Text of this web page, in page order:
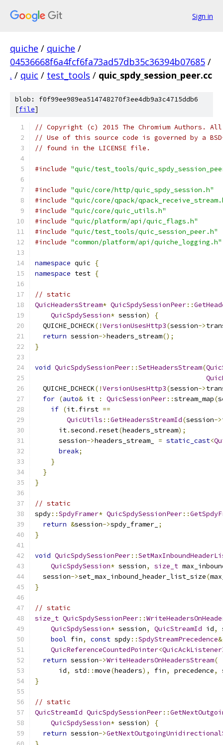
Sign in
quiche / quiche /
04536668f6a4fcf6fa73ad57db35c36394b07685 /
. / quic / test_tools / quic_spdy_session_peer.cc
blob: f0f99ee989ea514748270f3ee4db9a3c4715ddb6
[file]
// Copyright (c) 2015 The Chromium Authors.
// Use of this source code is governed by a
// found in the LICENSE file.
#include "quic/test_tools/
#include "quic/core/http/quic_spdy_session.h"
#include "quic/core/qpack/
#include "quic/core/quic_utils.h"
#include "quic/platform/api/quic_flags.h"
#include "quic/test_tools/quic_session_peer.h"
#include "common/platform/api/quiche_logging.h"
namespace quic
{
namespace test {
// static
QuicHeadersStream* QuicSpdySessionPeer::
QuicSpdySession* session)
{
  QUICHE_DCHECK
(!VersionUsesHttp3(session->
return session->headers_stream();
}
void QuicSpdySessionPeer::SetHeadersStream(
  QUICHE_DCHECK
(!VersionUsesHttp3(session->
for (auto& it : QuicSessionPeer::stream_map(
if (it. first ==
QuicUtils ::GetHeadersStreamId(session->
      it
.second . reset(headers_stream);
      session
->headers_stream_ = static_cast<
break;
}
}
}
// static
spdy::SpdyFramer* QuicSpdySessionPeer::
return &session->spdy_framer_ ;
}
void QuicSpdySessionPeer::
QuicSpdySession* session, size_t
  session
->set_max_inbound_header_list_size(
}
// static
size_t QuicSpdySessionPeer::
QuicSpdySession* session, QuicStreamId id,
bool fin, const spdy::SpdyStreamPrecedence&
QuicReferenceCountedPointer<
return session->WriteHeadersOnHeadersStream(
      id
, std ::move(headers), fin, precedence,
}
// static
QuicStreamId QuicSpdySessionPeer::
QuicSpdySession* session)
{
return session->